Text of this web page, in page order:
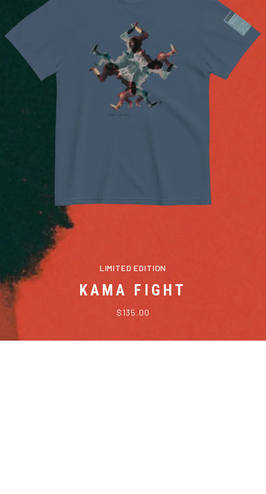
LIMITED EDITION
KAMA FIGHT
$135.00